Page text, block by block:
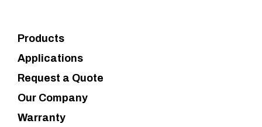
Products
Applications
Request a Quote
Our Company
Warranty